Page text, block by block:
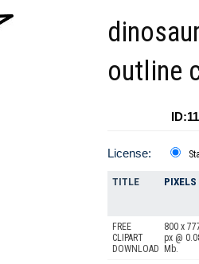
outline
License:
TITLE PIXELS
FREE
CLIPART
DOWNLOAD
800 x
px @
Mb.